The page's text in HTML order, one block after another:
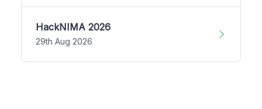
HackNIMA 2026
29th Aug 2026